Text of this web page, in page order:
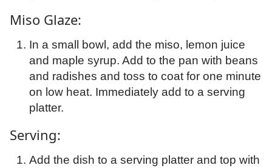
Miso Glaze:
In a small bowl, add the miso, lemon juice
and maple syrup. Add to the pan with beans
and radishes and toss to coat for one minute
on low heat. Immediately add to a serving
platter.
Serving:
Add the dish to a serving platter and top with